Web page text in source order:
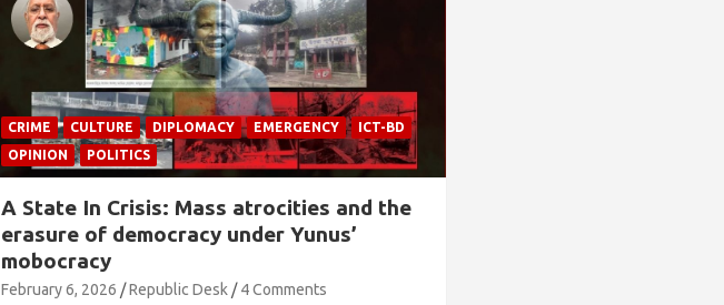
CRIME CULTURE DIPLOMACY EMERGENCY
ICT-BD
OPINION
POLITICS
A State In Crisis: Mass atrocities and the
erasure of democracy under Yunus’
mobocracy
February 6, 2026 Republic Desk 4 Comments